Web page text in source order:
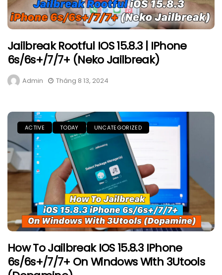
Jailbreak Rootful IOS 15.8.3 | IPhone
6s/6s+/7/7+ (Neko Jailbreak)
Admin Tháng 8 13, 2024
ACTIVE TODAY UNCATEGORIZED
How To Jailbreak IOS 15.8.3 IPhone
6s/6s+/7/7+ On Windows With 3Utools